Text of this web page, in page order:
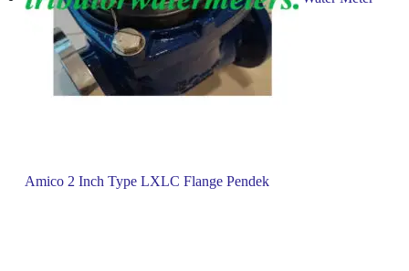
Amico 2 Inch Type LXLC Flange Pendek